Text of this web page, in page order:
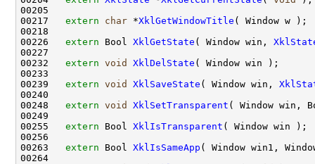
00205
00217 extern char *XklGetWindowTitle ( Window w );
00218
00226 extern Bool XklGetState ( Window win,
00227
00232 extern void XklDelState ( Window win );
00233
00239 extern void XklSaveState ( Window win,
00240
00248 extern void XklSetTransparent ( Window win,
00249
00255 extern Bool XklIsTransparent ( Window win );
00256
00263 extern Bool XklIsSameApp ( Window win1,
00264